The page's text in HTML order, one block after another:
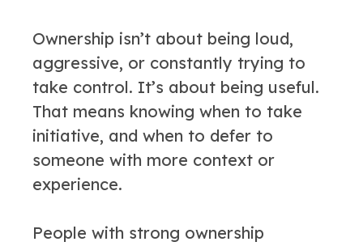
Ownership isn’t about being loud,
aggressive, or constantly trying to
take control. It’s about being useful.
That means knowing when to take
initiative, and when to defer to
someone with more context or
experience.
People with strong ownership